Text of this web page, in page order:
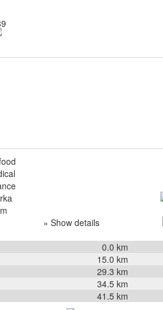
» Show details
0.0 km
15.0 km
29.3 km
34.5 km
41.5 km